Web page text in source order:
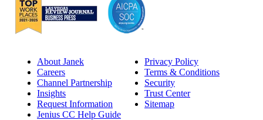
About Janek
Careers
Channel Partnership
Insights
Request Information
Jenius CC Help Guide
Privacy Policy
Terms & Conditions
Security
Trust Center
Sitemap